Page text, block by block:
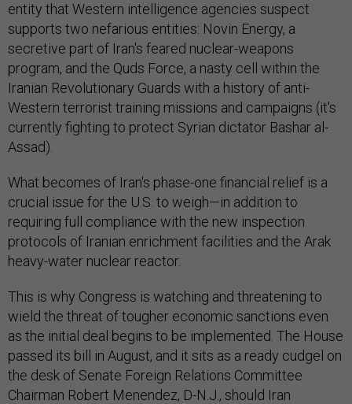
entity that Western intelligence agencies suspect
supports two nefarious entities: Novin Energy, a
secretive part of Iran's feared nuclear-weapons
program, and the Quds Force, a nasty cell within the
Iranian Revolutionary Guards with a history of anti-
Western terrorist training missions and campaigns (it's
currently fighting to protect Syrian dictator Bashar al-
Assad).
What becomes of Iran's phase-one financial relief is a
crucial issue for the U.S. to weigh—in addition to
requiring full compliance with the new inspection
protocols of Iranian enrichment facilities and the Arak
heavy-water nuclear reactor.
This is why Congress is watching and threatening to
wield the threat of tougher economic sanctions even
as the initial deal begins to be implemented. The House
passed its bill in August, and it sits as a ready cudgel on
the desk of Senate Foreign Relations Committee
Chairman Robert Menendez, D-N.J., should Iran